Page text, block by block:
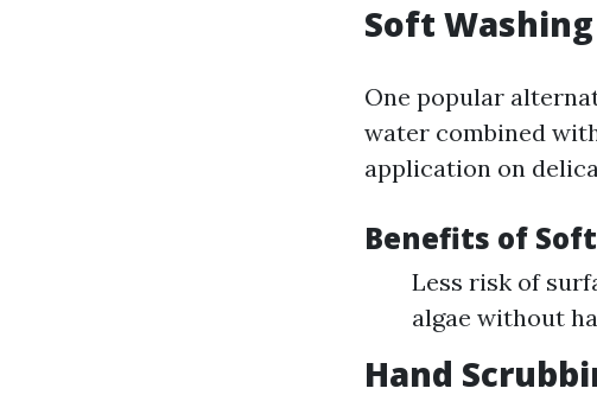
Soft
One popular
water combined
application on
Benefits of
Less risk of
algae without
Hand